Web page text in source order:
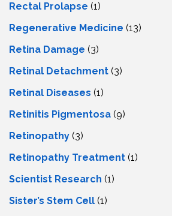
Rectal Prolapse (1)
Regenerative Medicine (13)
Retina Damage (3)
Retinal Detachment (3)
Retinal Diseases (1)
Retinitis Pigmentosa (9)
Retinopathy (3)
Retinopathy Treatment (1)
Scientist Research (1)
Sister’s Stem Cell (1)